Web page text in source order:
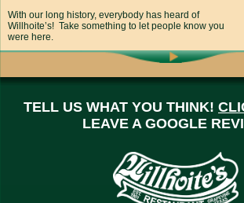
With our long history, everybody has heard of
Willhoite’s! Take something to let people know you
were here.
TELL US WHAT YOU THINK!
LEAVE A GOOGLE